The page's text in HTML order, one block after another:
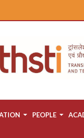
PEOPLE